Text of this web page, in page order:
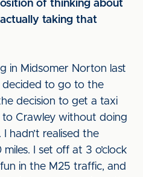
of thinking about
taking that
in Midsomer Norton last
decided to go to the
decision to get a taxi
Crawley without doing
hadn’t realised the
I set off at 3 o’clock
in the M25 traffic, and